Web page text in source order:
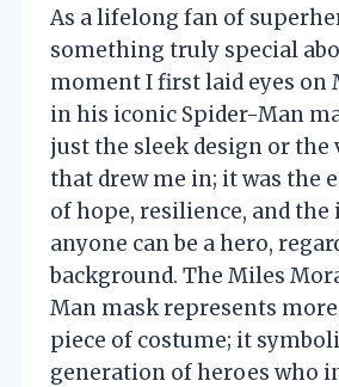
As a lifelong fan of
something truly special
moment I first laid eyes on
in his iconic Spider-Man
just the sleek design or the
that drew me in; it was the
of hope, resilience, and the
anyone can be a hero,
background. The Miles
Man mask represents
piece of costume; it
generation of heroes who